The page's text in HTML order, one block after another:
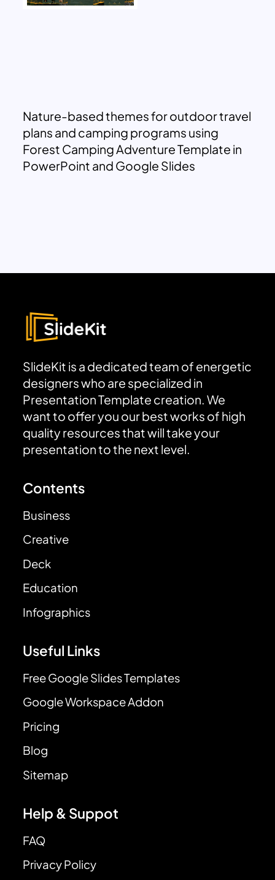
Nature-based themes for outdoor travel
plans and camping programs using
Forest Camping Adventure Template in
PowerPoint and Google Slides
SlideKit is a dedicated team of energetic
designers who are specialized in
Presentation Template creation. We
want to offer you our best works of high
quality resources that will take your
presentation to the next level.
Contents
Business
Creative
Deck
Education
Infographics
Useful Links
Free Google Slides Templates
Google Workspace Addon
Pricing
Blog
Sitemap
Help & Suppot
FAQ
Privacy Policy